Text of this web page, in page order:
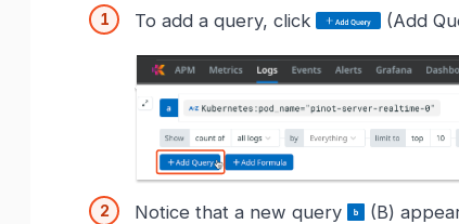
To add a query, click (Add
Notice that a new query (B)